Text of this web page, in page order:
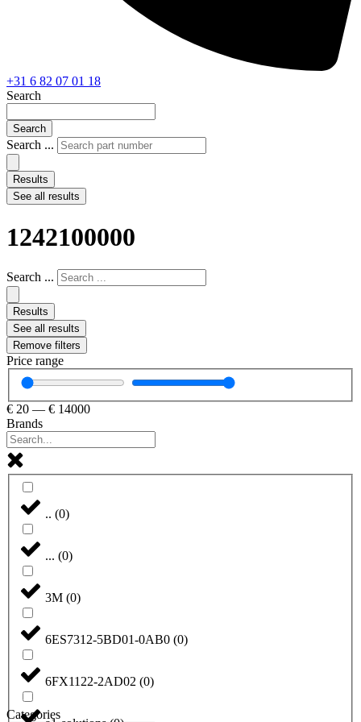
+31 6 82 07 01 18
Search
Search
Search ...
Results
See all results
1242100000
Search ...
Results
See all results
Remove filters
Price range
€ 20 — € 14000
Brands
.. (0)
... (0)
3M (0)
6ES7312-5BD01-0AB0 (0)
6FX1122-2AD02 (0)
Categories